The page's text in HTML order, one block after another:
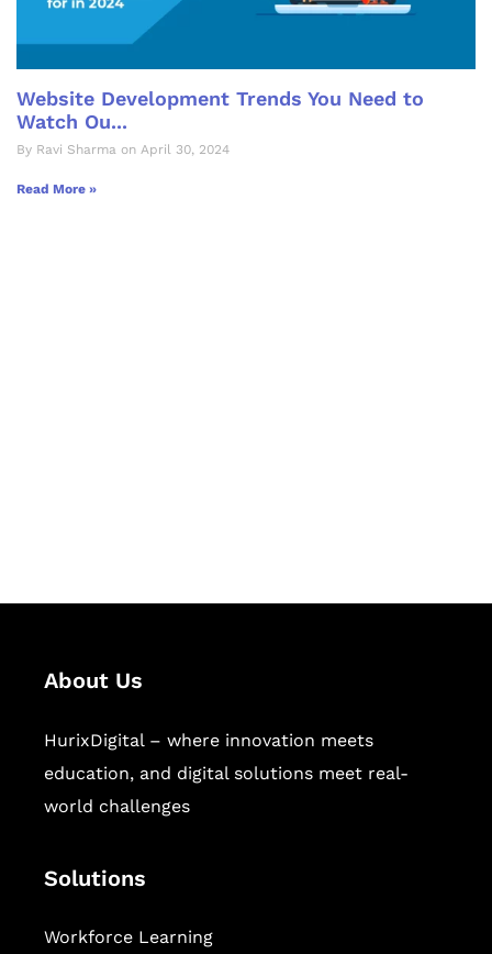
Website Development Trends You Need to
Watch Ou...
By Ravi Sharma on April 30, 2024
Read More »
About Us
HurixDigital – where innovation meets
education, and digital solutions meet real-
world challenges
Solutions
Workforce Learning